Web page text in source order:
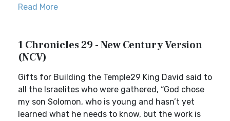
Read More
1 Chronicles 29 - New Century Version
(NCV)
Gifts for Building the Temple29 King David said to
all the Israelites who were gathered, “God chose
my son Solomon, who is young and hasn’t yet
learned what he needs to know, but the work is